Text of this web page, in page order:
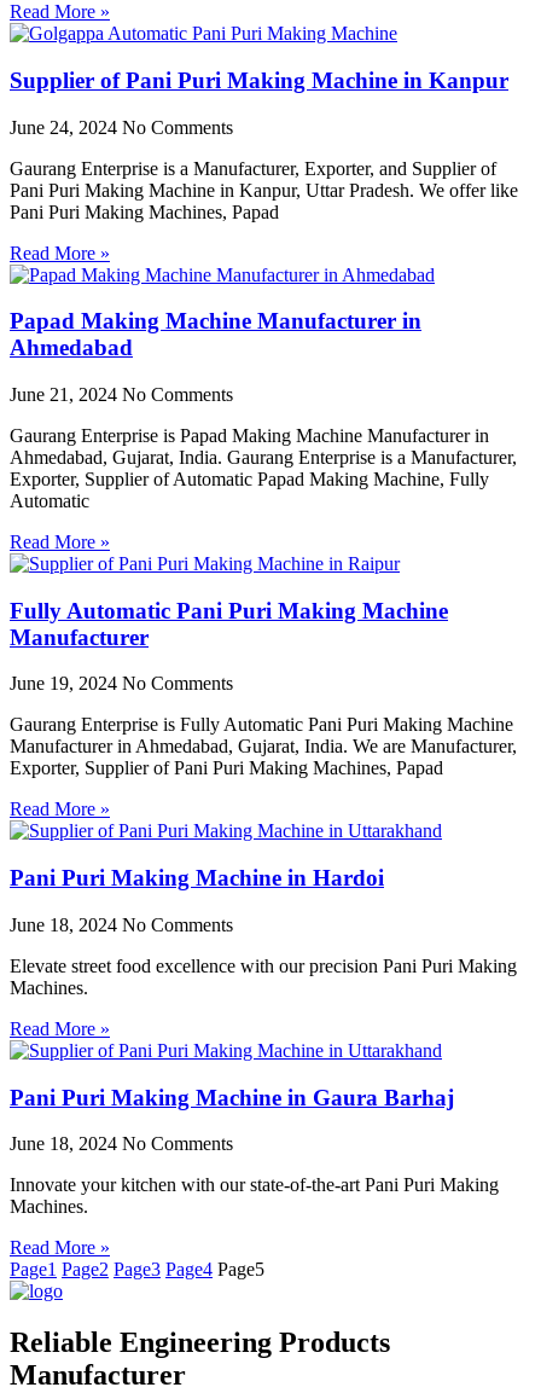
Read More »
Supplier of Pani Puri Making Machine in Kanpur
June 24, 2024 No Comments
Gaurang Enterprise is a Manufacturer, Exporter, and Supplier of
Pani Puri Making Machine in Kanpur, Uttar Pradesh. We offer like
Pani Puri Making Machines, Papad
Read More »
Papad Making Machine Manufacturer in
Ahmedabad
June 21, 2024 No Comments
Gaurang Enterprise is Papad Making Machine Manufacturer in
Ahmedabad, Gujarat, India. Gaurang Enterprise is a Manufacturer,
Exporter, Supplier of Automatic Papad Making Machine, Fully
Automatic
Read More »
Fully Automatic Pani Puri Making Machine
Manufacturer
June 19, 2024 No Comments
Gaurang Enterprise is Fully Automatic Pani Puri Making Machine
Manufacturer in Ahmedabad, Gujarat, India. We are Manufacturer,
Exporter, Supplier of Pani Puri Making Machines, Papad
Read More »
Pani Puri Making Machine in Hardoi
June 18, 2024 No Comments
Elevate street food excellence with our precision Pani Puri Making
Machines.
Read More »
Pani Puri Making Machine in Gaura Barhaj
June 18, 2024 No Comments
Innovate your kitchen with our state-of-the-art Pani Puri Making
Machines.
Read More »
Page1 Page2 Page3 Page4 Page5
Reliable Engineering Products
Manufacturer